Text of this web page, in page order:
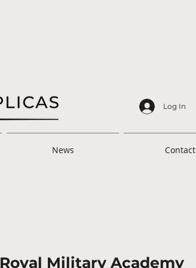
Log In
News Contact
Royal Military Academy